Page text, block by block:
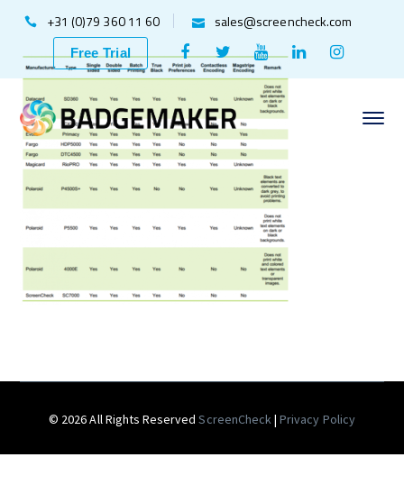
+31 (0)79 360 11 60 sales@screencheck.com
Free Trial
Facebook
Profile
Twitter
Profile
Youtube
Profile
LinkedIn
ProfileProfile
© 2026 All Rights ReservedScreenCheck|Privacy Policy